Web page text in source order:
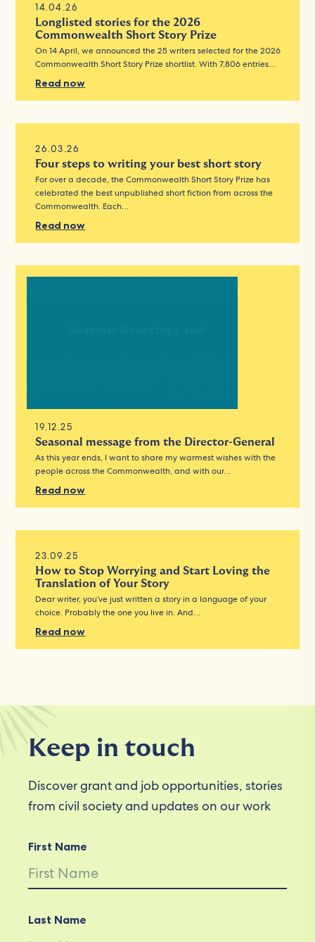
14.04.26
Longlisted stories for the 2026
Commonwealth Short Story Prize
On 14 April, we announced the 25 writers selected for the 2026
Commonwealth Short Story Prize shortlist. With 7,806 entries…
Read now
26.03.26
Four steps to writing your best short story
For over a decade, the Commonwealth Short Story Prize has
celebrated the best unpublished short fiction from across the
Commonwealth. Each…
Read now
19.12.25
Seasonal message from the Director-General
As this year ends, I want to share my warmest wishes with the
people across the Commonwealth, and with our…
Read now
23.09.25
How to Stop Worrying and Start Loving the
Translation of Your Story
Dear writer, you’ve just written a story in a language of your
choice. Probably the one you live in. And…
Read now
Keep in touch
Discover grant and job opportunities, stories
from civil society and updates on our work
First Name
Last Name